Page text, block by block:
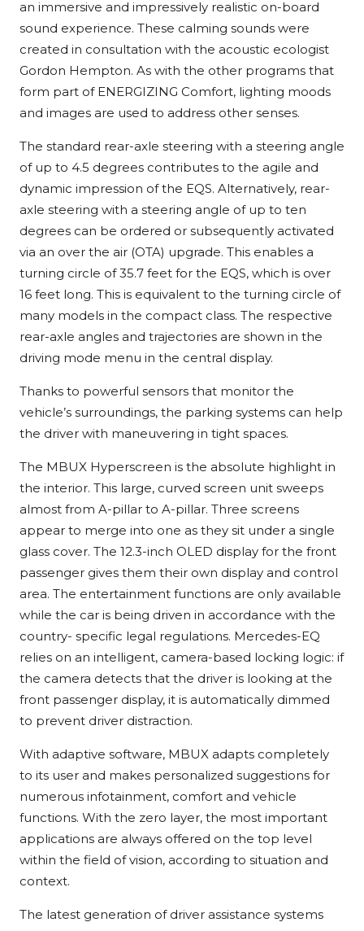
an immersive and impressively realistic on-board
sound experience. These calming sounds were
created in consultation with the acoustic ecologist
Gordon Hempton. As with the other programs that
form part of ENERGIZING Comfort, lighting moods
and images are used to address other senses.
The standard rear-axle steering with a steering angle
of up to 4.5 degrees contributes to the agile and
dynamic impression of the EQS. Alternatively, rear-
axle steering with a steering angle of up to ten
degrees can be ordered or subsequently activated
via an over the air (OTA) upgrade. This enables a
turning circle of 35.7 feet for the EQS, which is over
16 feet long. This is equivalent to the turning circle of
many models in the compact class. The respective
rear-axle angles and trajectories are shown in the
driving mode menu in the central display.
Thanks to powerful sensors that monitor the
vehicle’s surroundings, the parking systems can help
the driver with maneuvering in tight spaces.
The MBUX Hyperscreen is the absolute highlight in
the interior. This large, curved screen unit sweeps
almost from A-pillar to A-pillar. Three screens
appear to merge into one as they sit under a single
glass cover. The 12.3-inch OLED display for the front
passenger gives them their own display and control
area. The entertainment functions are only available
while the car is being driven in accordance with the
country- specific legal regulations. Mercedes-EQ
relies on an intelligent, camera-based locking logic: if
the camera detects that the driver is looking at the
front passenger display, it is automatically dimmed
to prevent driver distraction.
With adaptive software, MBUX adapts completely
to its user and makes personalized suggestions for
numerous infotainment, comfort and vehicle
functions. With the zero layer, the most important
applications are always offered on the top level
within the field of vision, according to situation and
context.
The latest generation of driver assistance systems